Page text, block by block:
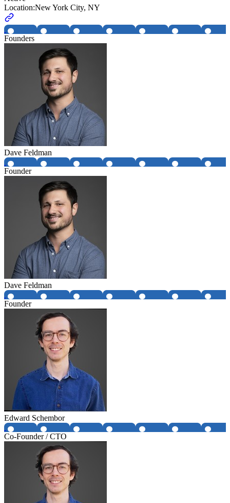
Location:New York City, NY
Founders
Dave Feldman
Founder
Dave Feldman
Founder
Edward Schembor
Co-Founder / CTO